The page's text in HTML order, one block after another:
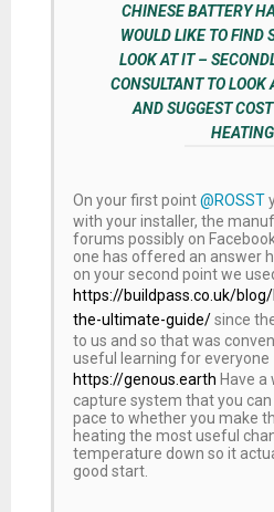
CHINESE BATTERY
WOULD LIKE TO FIND
LOOK AT IT –
CONSULTANT TO LOOK
AND SUGGEST
On your first point@ROSST
with your installer, the
forums possibly on
one has offered an answer
on your second point we
https://buildpass.co.uk/
the-ultimate-guide/since
to us and so that was
useful learning for everyone
https://genous.earth Have
capture system that you
pace to whether you make
heating the most useful
temperature down so it
good start.